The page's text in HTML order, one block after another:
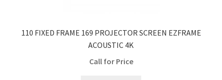
110 FIXED FRAME 169 PROJECTOR SCREEN EZFRAME
ACOUSTIC 4K
Call for Price